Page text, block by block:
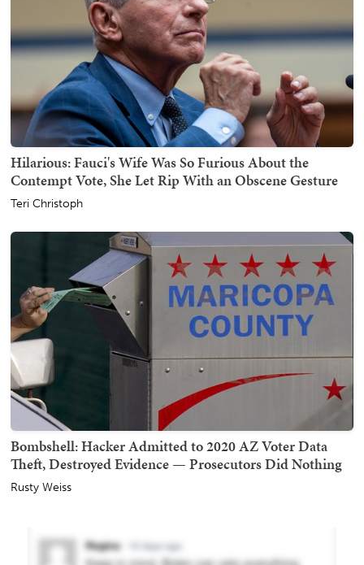
Hilarious: Fauci's Wife Was So Furious About the
Contempt Vote, She Let Rip With an Obscene Gesture
Teri Christoph
Bombshell: Hacker Admitted to 2020 AZ Voter Data
Theft, Destroyed Evidence — Prosecutors Did Nothing
Rusty Weiss